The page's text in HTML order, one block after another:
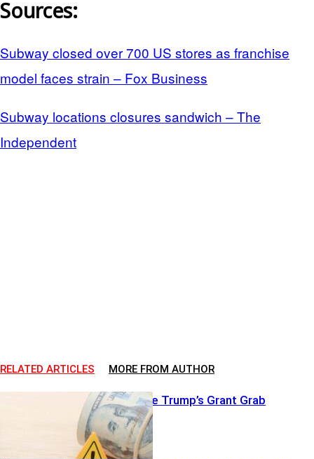
Sources:
Subway closed over 700 US stores as franchise
model faces strain – Fox Business
Subway locations closures sandwich – The
Independent
RELATED ARTICLES MORE FROM AUTHOR
Judges Freeze Trump’s Grant Grab